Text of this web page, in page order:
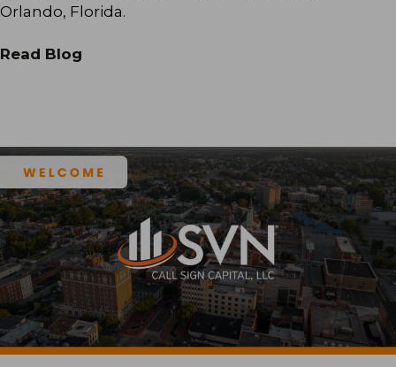
Orlando, Florida.
Read Blog